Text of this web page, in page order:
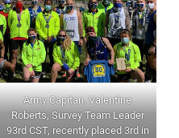
Army Capitan. Valentine
Roberts, Survey Team Leader
93rd CST, recently placed 3rd in